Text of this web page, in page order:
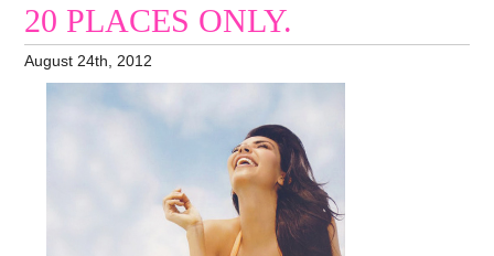
20 PLACES ONLY.
August 24th, 2012